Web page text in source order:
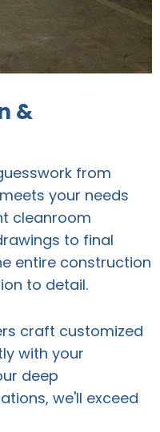
&
from
your needs
cleanroom
to final
entire construction
to detail.
craft customized
with your
deep
we'll exceed